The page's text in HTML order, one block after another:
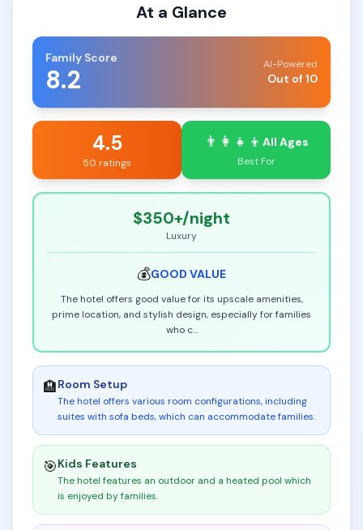
At a Glance
Family Score
8.2 AI-Powered
Out of 10
4.5
50 ratings
👨‍👩‍👧‍👦 All Ages
Best For
$350+/night
Luxury
💰GOOD VALUE
The hotel offers good value for its upscale amenities,
prime location, and stylish design, especially for families
who c...
🏨Room Setup
The hotel offers various room configurations, including
suites with sofa beds, which can accommodate families.
🎯Kids Features
The hotel features an outdoor and a heated pool which
is enjoyed by families.